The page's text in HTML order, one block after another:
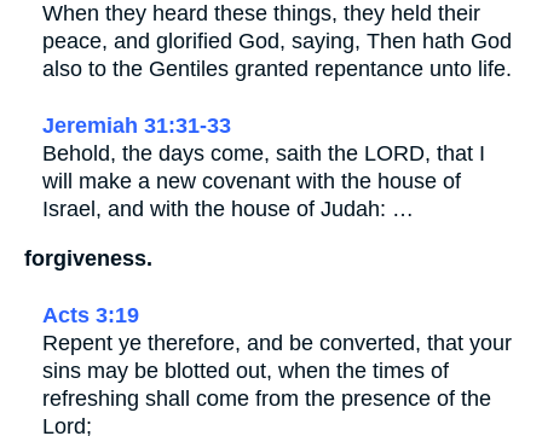
When they heard these things, they held their
peace, and glorified God, saying, Then hath God
also to the Gentiles granted repentance unto life.
Jeremiah 31:31-33
Behold, the days come, saith the LORD, that I
will make a new covenant with the house of
Israel, and with the house of Judah: …
forgiveness.
Acts 3:19
Repent ye therefore, and be converted, that your
sins may be blotted out, when the times of
refreshing shall come from the presence of the
Lord;